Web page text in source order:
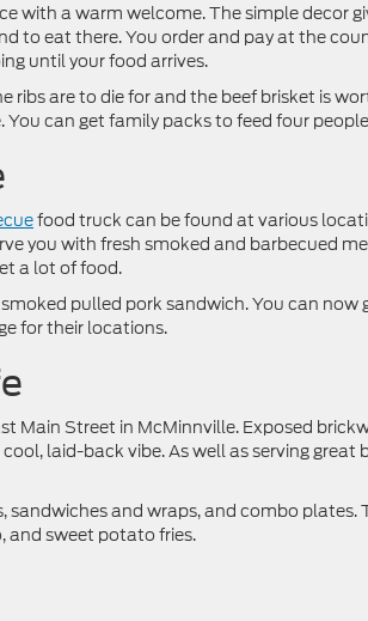
with a warm welcome. The simple decor
to eat there. You order and pay at the
until your food arrives.
ribs are to die for and the beef brisket is
can get family packs to feed four
food truck can be found at various
you with fresh smoked and barbecued
a lot of food.
pulled pork sandwich. You can now
for their locations.
Main Street in McMinnville. Exposed
laid-back vibe. As well as serving great
and wraps, and combo plates.
and sweet potato fries.